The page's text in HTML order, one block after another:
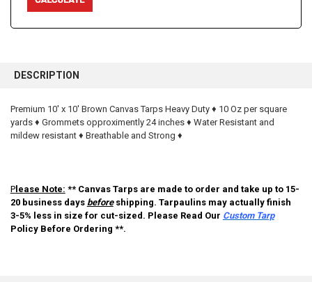
BOUGHT
SELECT
ALL
DESCRIPTION
Premium 10' x 10' Brown Canvas Tarps Heavy Duty ♦ 10 Oz per square
yards ♦ Grommets opproximently 24 inches ♦ Water Resistant and
mildew resistant ♦ Breathable and Strong ♦
Please Note: ** Canvas Tarps are made to order and take up to 15-
20 business days beforeshipping. Tarpaulins may actually finish
3-5% less in size for cut-sized. Please Read Our Custom Tarp
Policy Before Ordering **.